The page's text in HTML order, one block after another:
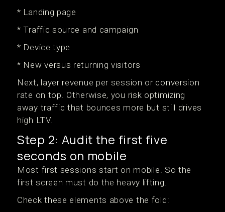
* Landing page
* Traffic source and campaign
* Device type
* New versus returning visitors
Next, layer revenue per session or conversion
rate on top. Otherwise, you risk optimizing
away traffic that bounces more but still drives
high LTV.
Step 2: Audit the first five
seconds on mobile
Most first sessions start on mobile. So the
first screen must do the heavy lifting.
Check these elements above the fold: